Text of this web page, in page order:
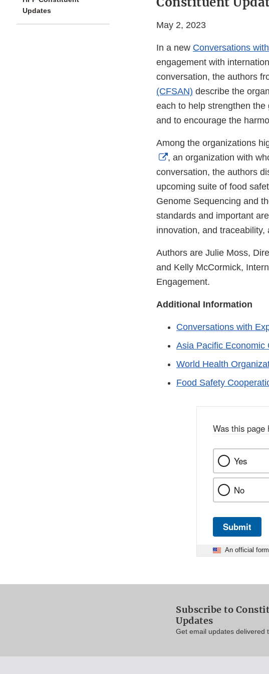
Updates
May 2, 2023
In a new Conversations
engagement with
conversation, the authors
(CFSAN) describe the
each to help strengthen
and to encourage the
Among the organizations
External
Link
Disclaimer
, an organization with
conversation, the authors
upcoming suite of food
Genome Sequencing and
standards and important
innovation, and traceability,
Authors are Julie Moss,
and Kelly McCormick,
Engagement.
Additional Information
Conversations with
Asia Pacific Economic
World Health
Food Safety
Was this page
Yes
No
Submit
An official
Subscribe to
Updates
Get email updates delivered